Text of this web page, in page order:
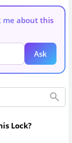
me about this
Ask
Lock?